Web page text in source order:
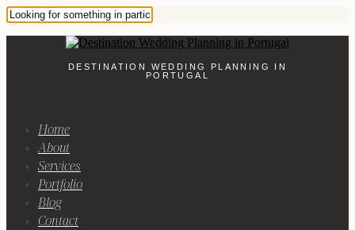
DESTINATION WEDDING PLANNING IN
PORTUGAL
Home
About
Services
Portfolio
Blog
Contact